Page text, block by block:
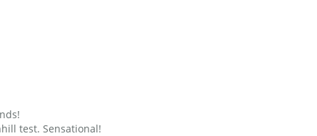
test. Sensational!